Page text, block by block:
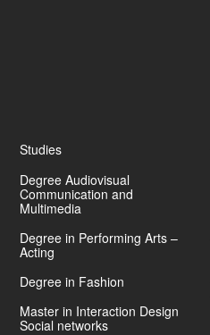
Studies
Degree Audiovisual
Communication and
Multimedia
Degree in Performing Arts –
Acting
Degree in Fashion
Master in Interaction Design
Social networks